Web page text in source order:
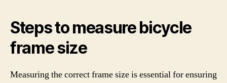
Steps to measure bicycle
frame size
Measuring the correct frame size is essential for ensuring